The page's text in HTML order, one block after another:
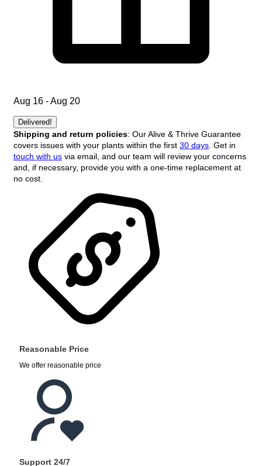
Aug 16 - Aug 20
Delivered!
Shipping and return policies: Our Alive & Thrive Guarantee
covers issues with your plants within the first 30 days . Get in
touch with us via email, and our team will review your concerns
and, if necessary, provide you with a one-time replacement at
no cost.
Reasonable Price
We offer reasonable price
Support 24/7